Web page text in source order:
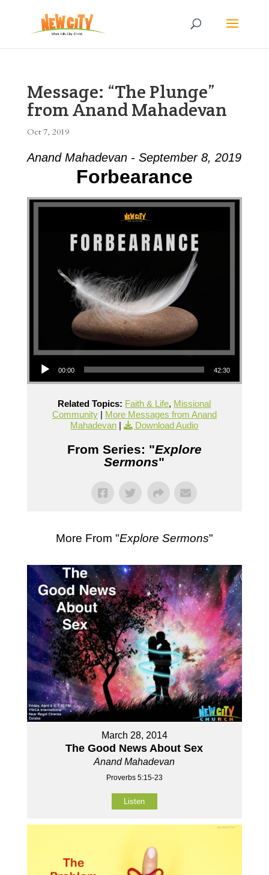
Message: “The Plunge”
from Anand Mahadevan
Oct 7, 2019
Anand Mahadevan - September 8, 2019
Forbearance
Audio Player
00:00 42:30
Related Topics: Faith & Life, Missional
Community| More Messages from Anand
Mahadevan | Download Audio
From Series: "Explore
Sermons"
More From "Explore Sermons"
March 28, 2014
The Good News About Sex
Anand Mahadevan
Proverbs 5:15-23
Listen